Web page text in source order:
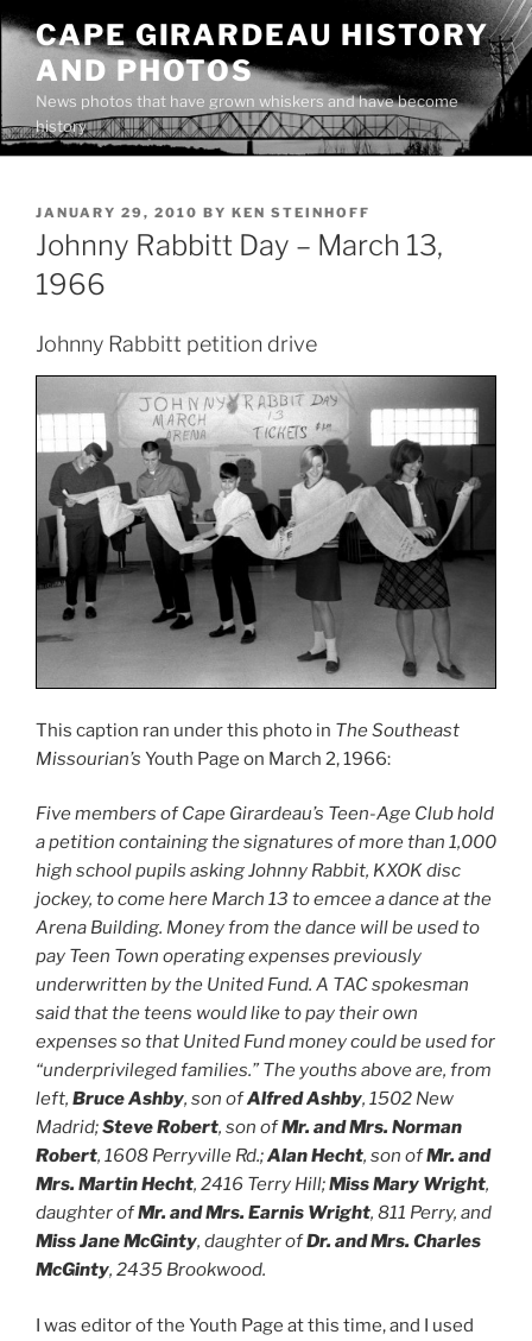
Skip
content
CAPE GIRARDEAU HISTORY
AND PHOTOS
News photos that have grown whiskers and have become
history
POSTED
ON
JANUARY 29, 2010 BY KEN STEINHOFF
Johnny Rabbitt Day – March 13,
1966
Johnny Rabbitt petition drive
This caption ran under this photo in The Southeast
Missourian’s Youth Page on March 2, 1966:
Five members of Cape Girardeau’s Teen-Age Club hold
a petition containing the signatures of more than 1,000
high school pupils asking Johnny Rabbit, KXOK disc
jockey, to come here March 13 to emcee a dance at the
Arena Building. Money from the dance will be used to
pay Teen Town operating expenses previously
underwritten by the United Fund. A TAC spokesman
said that the teens would like to pay their own
expenses so that United Fund money could be used for
“underprivileged families.” The youths above are, from
left, Bruce Ashby, son ofAlfred Ashby, 1502 New
Madrid;Steve Robert, son ofMr. and Mrs. Norman
Robert, 1608 Perryville Rd.;Alan Hecht, son ofMr. and
Mrs. Martin Hecht, 2416 Terry Hill;Miss Mary Wright,
daughter ofMr. and Mrs. Earnis Wright, 811 Perry, and
Miss Jane McGinty, daughter ofDr. and Mrs. Charles
McGinty, 2435 Brookwood.
I was editor of the Youth Page at this time, and I used